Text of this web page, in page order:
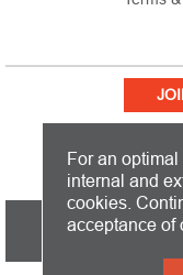
PICTURE THIS IS
For an
internal and
cookies.
acceptance of